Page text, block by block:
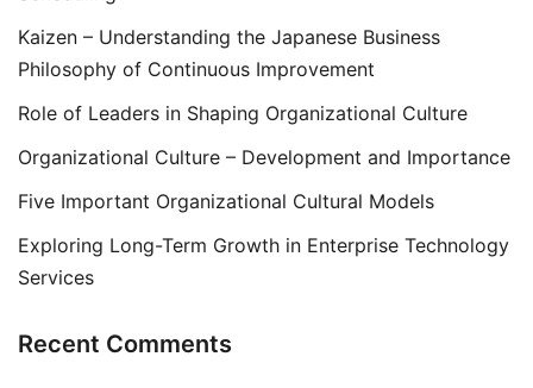
Kaizen – Understanding the Japanese Business
Philosophy of Continuous Improvement
Role of Leaders in Shaping Organizational Culture
Organizational Culture – Development and Importance
Five Important Organizational Cultural Models
Exploring Long-Term Growth in Enterprise Technology
Services
Recent Comments